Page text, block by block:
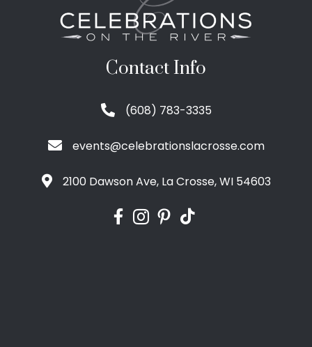
Contact Info
(608) 783-3335
events@celebrationslacrosse.com
2100 Dawson Ave, La Crosse, WI 54603